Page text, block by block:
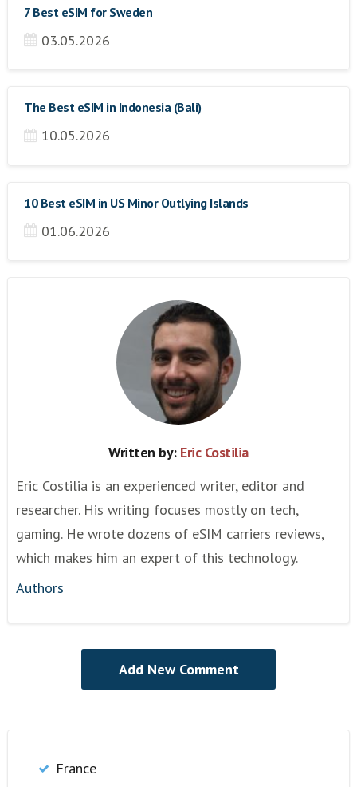
7 Best eSIM for Sweden
03.05.2026
The Best eSIM in Indonesia (Bali)
10.05.2026
10 Best eSIM in US Minor Outlying Islands
01.06.2026
Written by: Eric Costilia
Eric Costilia is an experienced writer, editor and
researcher. His writing focuses mostly on tech,
gaming. He wrote dozens of eSIM carriers reviews,
which makes him an expert of this technology.
Authors
France